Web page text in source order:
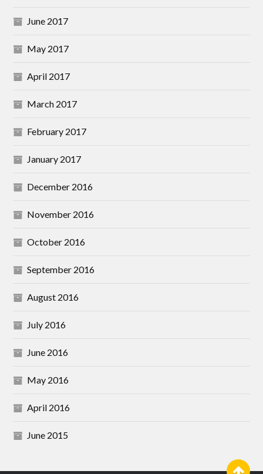
June 2017
May 2017
April 2017
March 2017
February 2017
January 2017
December 2016
November 2016
October 2016
September 2016
August 2016
July 2016
June 2016
May 2016
April 2016
June 2015